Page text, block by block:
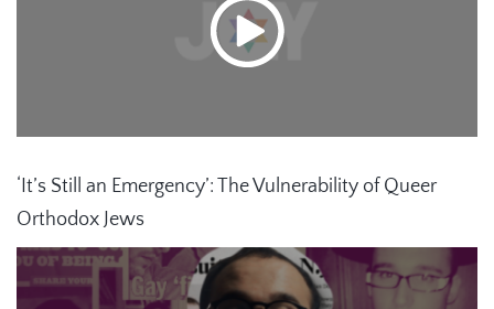
‘It’s Still an Emergency’: The Vulnerability of Queer
Orthodox Jews